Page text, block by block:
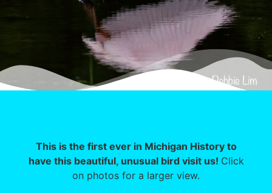
This is the first ever in Michigan History to
have this beautiful, unusual bird visit us! Click
on photos for a larger view.